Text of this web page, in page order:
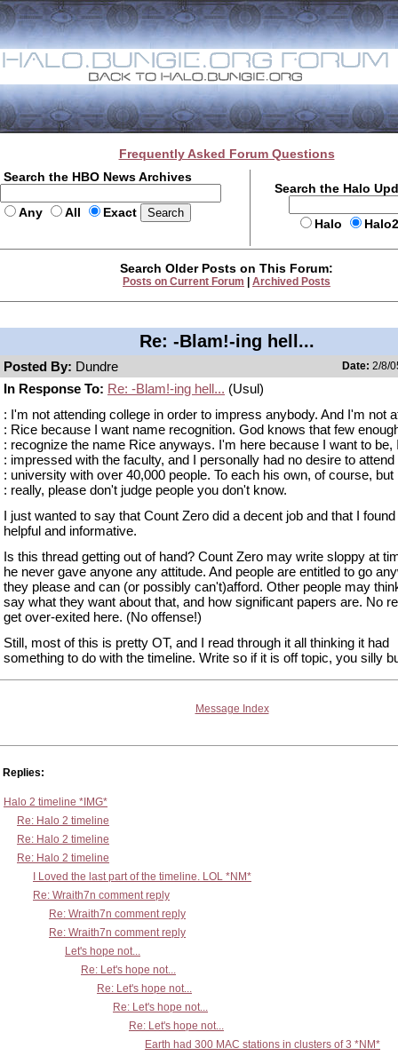
Frequently Asked Forum Questions
Search the HBO News Archives
Any All Exact
Search the Halo
Halo
Search Older Posts on This Forum:
Posts on Current Forum Archived Posts
Re: -Blam!-ing hell...
Posted By: Dundre Date: 2/8/
In Response To: Re: -Blam!-ing hell... (Usul)
: I'm not attending college in order to impress anybody. And I'm not
: Rice because I want name recognition. God knows that few
: recognize the name Rice anyways. I'm here because I want to be,
: impressed with the faculty, and I personally had no desire to attend
: university with over 40,000 people. To each his own, of course, but
: really, please don't judge people you don't know.
I just wanted to say that Count Zero did a decent job and that I
helpful and informative.
Is this thread getting out of hand? Count Zero may write sloppy at
he never gave anyone any attitude. And people are entitled to go
they please and can (or possibly can't)afford. Other people may
say what they want about that, and how significant papers are. No
get over-exited here. (No offense!)
Still, most of this is pretty OT, and I read through it all thinking it had
something to do with the timeline. Write so if it is off topic, you silly
Message Index
Replies:
Halo 2 timeline *IMG*
Re: Halo 2 timeline
Re: Halo 2 timeline
Re: Halo 2 timeline
I Loved the last part of the timeline. LOL *NM*
Re: Wraith7n comment reply
Re: Wraith7n comment reply
Re: Wraith7n comment reply
Let's hope not...
Re: Let's hope not...
Re: Let's hope not...
Re: Let's hope not...
Re: Let's hope not...
Earth had 300 MAC stations in clusters of 3 *NM*